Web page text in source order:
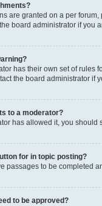
are granted on a per
board administrator if you
has their own set of rules
the board administrator if
to a moderator?
has allowed it, you
for in topic posting?
passages to be completed
to be approved?